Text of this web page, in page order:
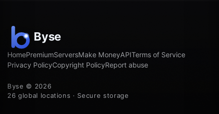
HomePremiumServersMake MoneyAPITerms of Service
Privacy PolicyCopyright PolicyReport abuse
Byse © 2026
26 global locations · Secure storage